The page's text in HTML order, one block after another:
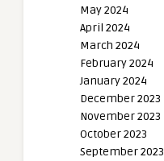
May 2024
April 2024
March 2024
February 2024
January 2024
December 2023
November 2023
October 2023
September 2023